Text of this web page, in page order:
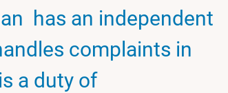
has an independent
complaints in
a duty of